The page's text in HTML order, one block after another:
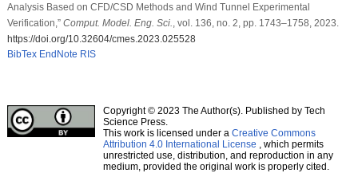
Analysis Based on CFD/CSD Methods and Wind Tunnel Experimental
Verification,” Comput. Model. Eng. Sci., vol. 136, no. 2, pp. 1743–1758, 2023.
https://doi.org/10.32604/cmes.2023.025528
BibTex EndNote RIS
Copyright © 2023 The Author(s). Published by Tech
Science Press.
This work is licensed under a Creative Commons
Attribution 4.0 International License , which permits
unrestricted use, distribution, and reproduction in any
medium, provided the original work is properly cited.